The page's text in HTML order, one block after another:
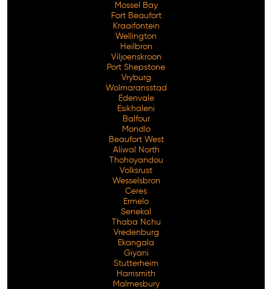
Mossel Bay
Fort Beaufort
Kraaifontein
Wellington
Heilbron
Viljoenskroon
Port Shepstone
Vryburg
Wolmaransstad
Edenvale
Esikhaleni
Balfour
Mondlo
Beaufort West
Aliwal North
Thohoyandou
Volksrust
Wesselsbron
Ceres
Ermelo
Senekal
Thaba Nchu
Vredenburg
Ekangala
Giyani
Stutterheim
Harrismith
Malmesbury